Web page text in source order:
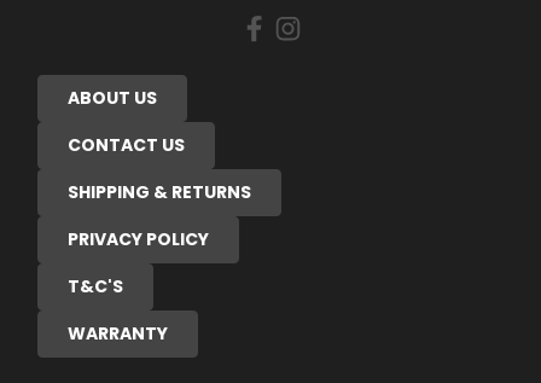
ABOUT US
CONTACT US
SHIPPING & RETURNS
PRIVACY POLICY
T&C'S
WARRANTY